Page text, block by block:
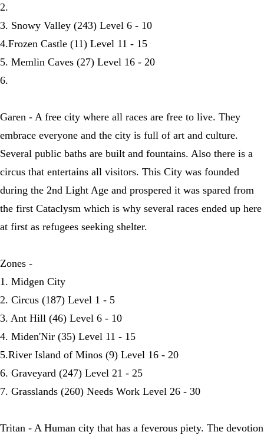
2.
3. Snowy Valley (243) Level 6 - 10
4.Frozen Castle (11) Level 11 - 15
5. Memlin Caves (27) Level 16 - 20
6.
Garen - A free city where all races are free to live. They
embrace everyone and the city is full of art and culture.
Several public baths are built and fountains. Also there is a
circus that entertains all visitors. This City was founded
during the 2nd Light Age and prospered it was spared from
the first Cataclysm which is why several races ended up here
at first as refugees seeking shelter.
Zones -
1. Midgen City
2. Circus (187) Level 1 - 5
3. Ant Hill (46) Level 6 - 10
4. Miden'Nir (35) Level 11 - 15
5.River Island of Minos (9) Level 16 - 20
6. Graveyard (247) Level 21 - 25
7. Grasslands (260) Needs Work Level 26 - 30
Tritan - A Human city that has a feverous piety. The devotion